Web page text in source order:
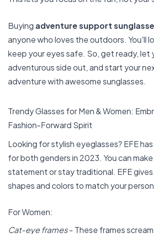
Buying adventure support
anyone who loves the outdoors. You'll
keep your eyes safe. So, get ready, let
adventurous side out, and start your
adventure with awesome sunglasses.
Trendy Glasses for Men & Women:
Fashion-Forward Spirit
Looking for stylish eyeglasses? EFE
for both genders in 2023. You can
statement or stay traditional. EFE
shapes and colors to match your
For Women:
Cat-eye frames- These frames